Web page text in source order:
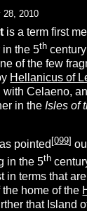
28, 2010
is a term first
in the 5th
of the few
Hellanicus of
with Celaeno,
in theIsles of
pointed [099]
in the 5th
in terms that
home of the
that Island